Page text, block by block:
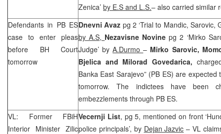
Zenica’ by E.S and L.S.– also carried similar
Defendants in PB ES
case to enter pleas
before BH Court
tomorrow
Dnevni Avaz pg 2 ‘Trial to Mandic, Sarovic,
by A.S, Nezavisne Novinepg 2 ‘Mirko
Judge’ byA.Durmo– Mirko Sarovic,
Bjelica and Milorad Govedarica,
Banka East Sarajevo” (PB ES) are
tomorrow. The indictees have been
embezzlements through PB ES.
VL: Former FBiH
Interior Minister Zilic
Vecernji List, pg 5, mentioned on front
police principals’, by Dejan Jazvic – VL